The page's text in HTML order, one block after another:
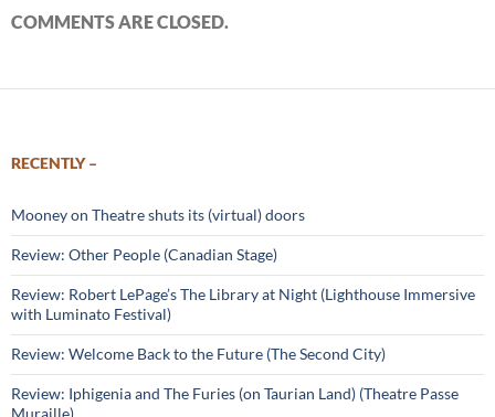
COMMENTS ARE CLOSED.
RECENTLY –
Mooney on Theatre shuts its (virtual) doors
Review: Other People (Canadian Stage)
Review: Robert LePage’s The Library at Night (Lighthouse Immersive
with Luminato Festival)
Review: Welcome Back to the Future (The Second City)
Review: Iphigenia and The Furies (on Taurian Land) (Theatre Passe
Muraille)